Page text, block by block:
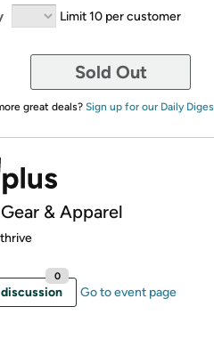
Limit 10 per customer
Sold Out
great deals? Sign up for our Daily
& Apparel
0
Go to event page